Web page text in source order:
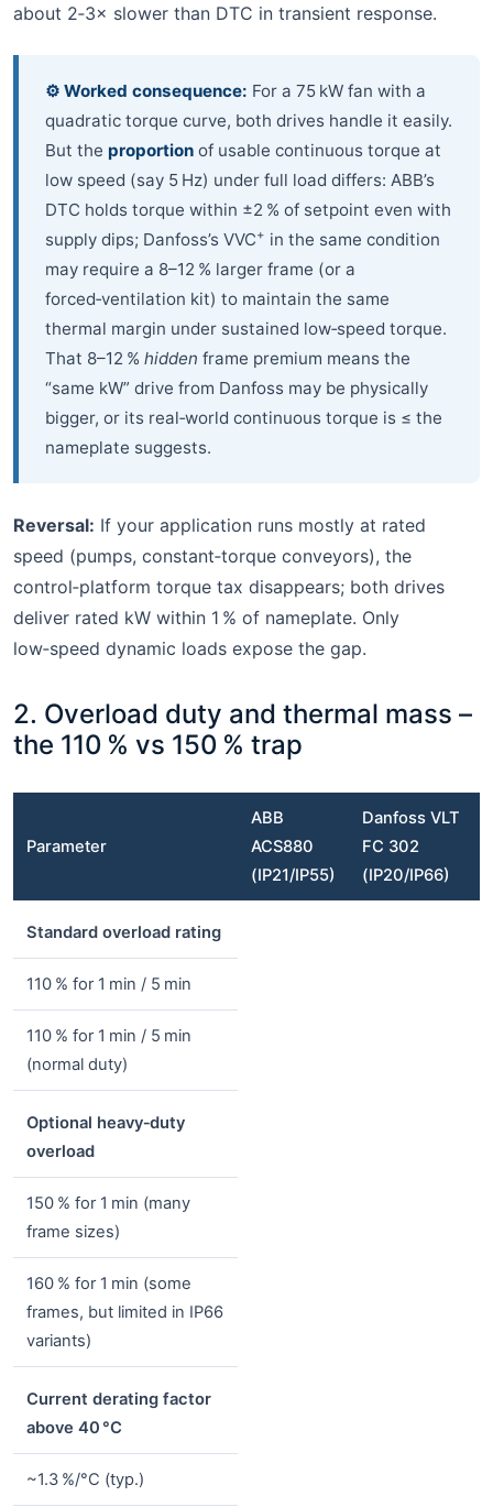
about 2‑3× slower than DTC in transient response.
⚙️ Worked consequence: For a 75 kW fan with a
quadratic torque curve, both drives handle it easily.
But the proportion of usable continuous torque at
low speed (say 5 Hz) under full load differs: ABB’s
DTC holds torque within ±2 % of setpoint even with
supply dips; Danfoss’s VVC+ in the same condition
may require a 8–12 % larger frame (or a
forced‑ventilation kit) to maintain the same
thermal margin under sustained low‑speed torque.
That 8–12 % hidden frame premium means the
“same kW” drive from Danfoss may be physically
bigger, or its real‑world continuous torque is ≤ the
nameplate suggests.
Reversal: If your application runs mostly at rated
speed (pumps, constant‑torque conveyors), the
control‑platform torque tax disappears; both drives
deliver rated kW within 1 % of nameplate. Only
low‑speed dynamic loads expose the gap.
2. Overload duty and thermal mass –
the 110 % vs 150 % trap
Parameter
ABB
ACS880
(IP21/IP55)
Danfoss VLT
FC 302
(IP20/IP66)
Standard overload rating
110 % for 1 min / 5 min
110 % for 1 min / 5 min
(normal duty)
Optional heavy‑duty
overload
150 % for 1 min (many
frame sizes)
160 % for 1 min (some
frames, but limited in IP66
variants)
Current derating factor
above 40 °C
~1.3 %/°C (typ.)